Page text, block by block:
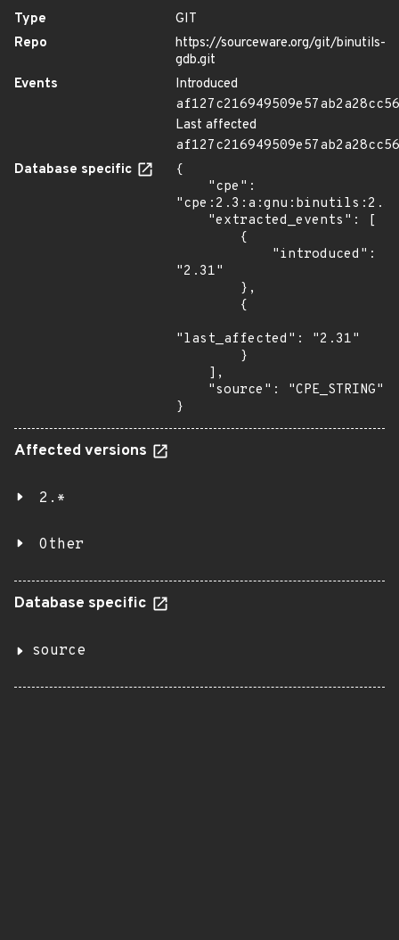
Type
GIT
Repo
https://sourceware.org/git/binutils-
gdb.git
Events
Introduced
Last affected
Database specific
{
"2.31"
"last_affected": "2.31"
}
Affected versions
2.*
Other
Database specific
source